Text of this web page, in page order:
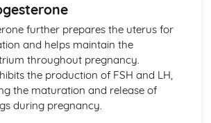
Disease
Diseases
the Spread of Disease
further prepares the uterus for
and helps maintain the
throughout pregnancy.
the production of FSH and LH,
the maturation and release of
during pregnancy.